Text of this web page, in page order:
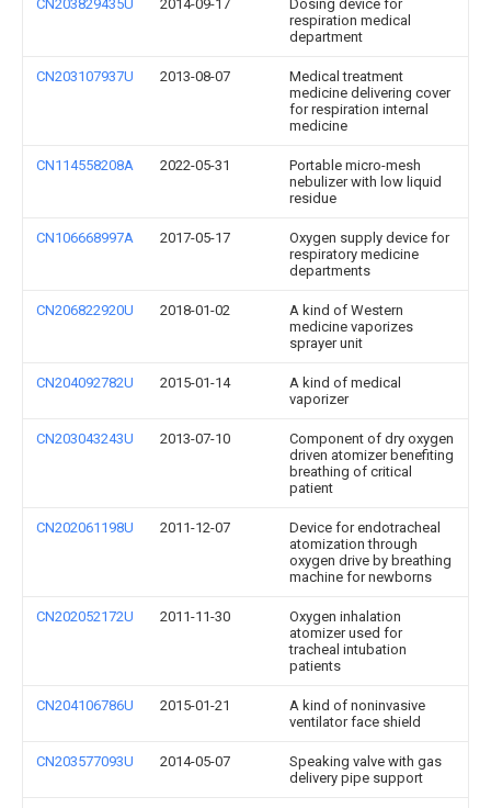
CN203829435U 2014-09-17
Dosing device for
respiration medical
department
CN203107937U 2013-08-07
Medical treatment
medicine delivering cover
for respiration internal
medicine
CN114558208A 2022-05-31
Portable micro-mesh
nebulizer with low liquid
residue
CN106668997A 2017-05-17
Oxygen supply device for
respiratory medicine
departments
CN206822920U 2018-01-02
A kind of Western
medicine vaporizes
sprayer unit
CN204092782U 2015-01-14
A kind of medical
vaporizer
CN203043243U 2013-07-10
Component of dry oxygen
driven atomizer benefiting
breathing of critical
patient
CN202061198U 2011-12-07
Device for endotracheal
atomization through
oxygen drive by breathing
machine for newborns
CN202052172U 2011-11-30
Oxygen inhalation
atomizer used for
tracheal intubation
patients
CN204106786U 2015-01-21
A kind of noninvasive
ventilator face shield
CN203577093U 2014-05-07
Speaking valve with gas
delivery pipe support